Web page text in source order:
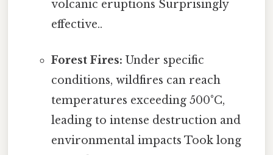
volcanic eruptions Surprisingly
effective..
Forest Fires: Under specific
conditions, wildfires can reach
temperatures exceeding 500°C,
leading to intense destruction and
environmental impacts Took long